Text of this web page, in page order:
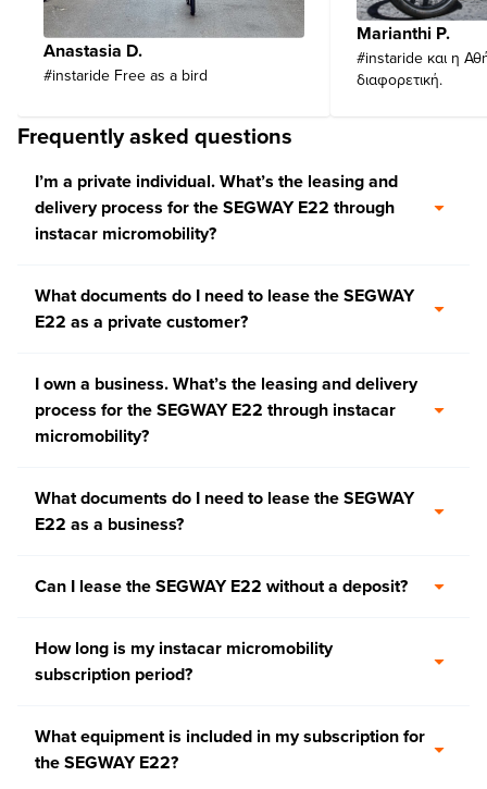
Anastasia D.
#instaride Free as a bird
Marianthi P.
#instaride και η
διαφορετική.
Frequently asked questions
I’m a private individual. What’s the leasing and
delivery process for the SEGWAY E22 through
instacar micromobility?
What documents do I need to lease the SEGWAY
E22 as a private customer?
I own a business. What’s the leasing and delivery
process for the SEGWAY E22 through instacar
micromobility?
What documents do I need to lease the SEGWAY
E22 as a business?
Can I lease the SEGWAY E22 without a deposit?
How long is my instacar micromobility
subscription period?
What equipment is included in my subscription for
the SEGWAY E22?